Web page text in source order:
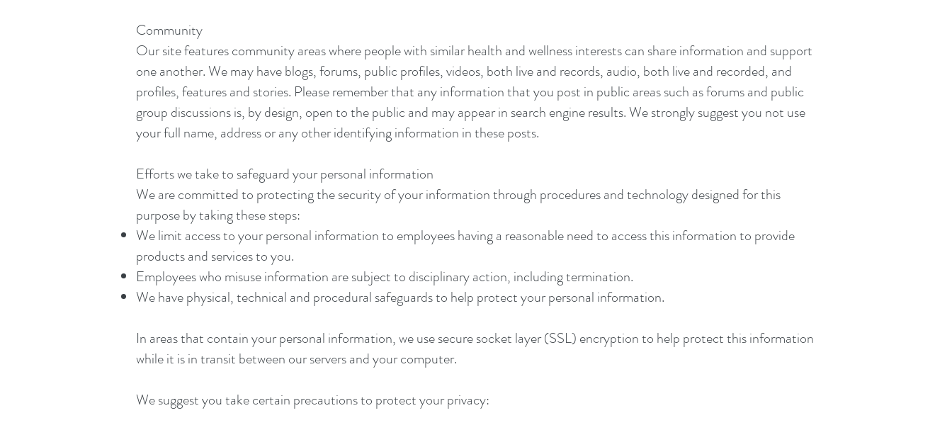
Community
Our site features community areas where people with similar health and wellness interests can share information and support
one another. We may have blogs, forums, public profiles, videos, both live and records, audio, both live and recorded, and
profiles, features and stories. Please remember that any information that you post in public areas such as forums and public
group discussions is, by design, open to the public and may appear in search engine results. We strongly suggest you not use
your full name, address or any other identifying information in these posts.
Efforts we take to safeguard your personal information
We are committed to protecting the security of your information through procedures and technology designed for this
purpose by taking these steps:
We limit access to your personal information to employees having a reasonable need to access this information to provide
products and services to you.
Employees who misuse information are subject to disciplinary action, including termination.
We have physical, technical and procedural safeguards to help protect your personal information.
In areas that contain your personal information, we use secure socket layer (SSL) encryption to help protect this information
while it is in transit between our servers and your computer.
We suggest you take certain precautions to protect your privacy: